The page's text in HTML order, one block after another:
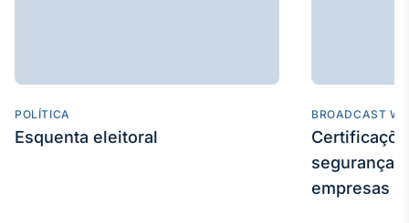
POLÍTICA
Esquenta eleitoral
BROADCAST
segurança
empresas